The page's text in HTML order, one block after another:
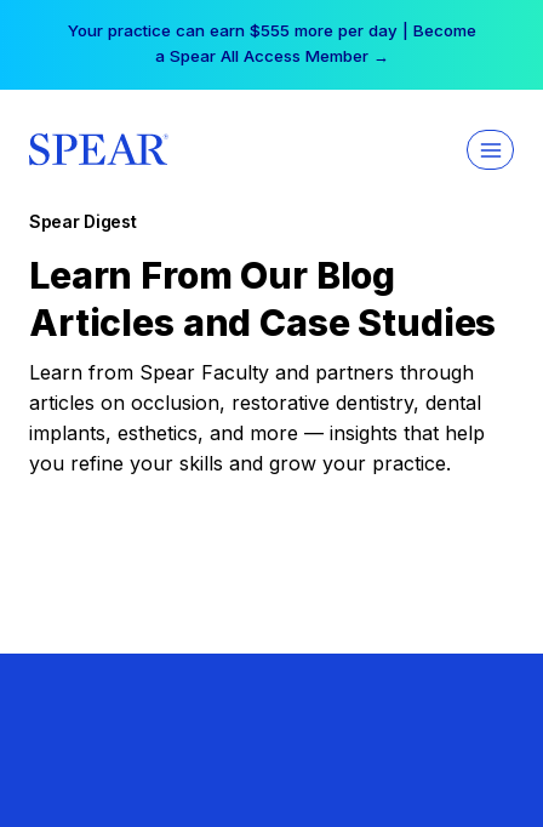
Your practice can earn $555 more per day | Become
a Spear All Access Member →
Spear Digest
Learn From Our Blog
Articles and Case Studies
Learn from Spear Faculty and partners through
articles on occlusion, restorative dentistry, dental
implants, esthetics, and more — insights that help
you refine your skills and grow your practice.